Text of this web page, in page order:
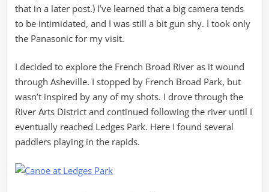
that in a later post.) I’ve learned that a big camera tends
to be intimidated, and I was still a bit gun shy. I took only
the Panasonic for my visit.
I decided to explore the French Broad River as it wound
through Asheville. I stopped by French Broad Park, but
wasn’t inspired by any of my shots. I drove through the
River Arts District and continued following the river until I
eventually reached Ledges Park. Here I found several
paddlers playing in the rapids.